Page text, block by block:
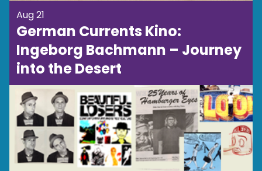
Aug 21
German Currents Kino:
Ingeborg Bachmann – Journey
into the Desert